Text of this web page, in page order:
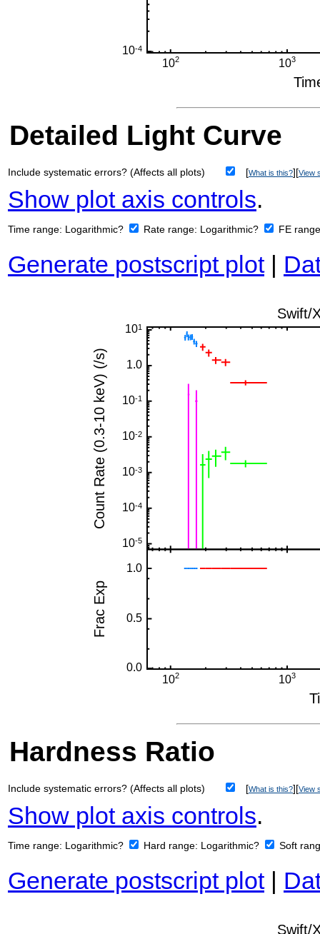
Detailed Light Curve
Include systematic errors? (Affects all plots) [What is this?][View
Show plot axis controls.
Time range: Logarithmic? Rate range: Logarithmic? FE
Generate postscript plot|
Hardness Ratio
Include systematic errors? (Affects all plots) [What is this?][View
Show plot axis controls.
Time range: Logarithmic? Hard range: Logarithmic? Soft
Generate postscript plot|